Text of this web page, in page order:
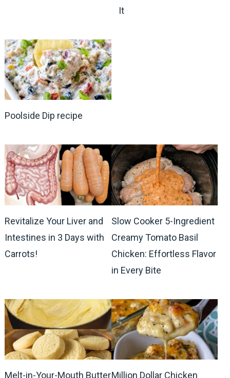
It
Poolside Dip recipe
Revitalize Your Liver and
Intestines in 3 Days with
Carrots!
Slow Cooker 5-Ingredient
Creamy Tomato Basil
Chicken: Effortless Flavor
in Every Bite
Melt-in-Your-Mouth ButterMillion Dollar Chicken